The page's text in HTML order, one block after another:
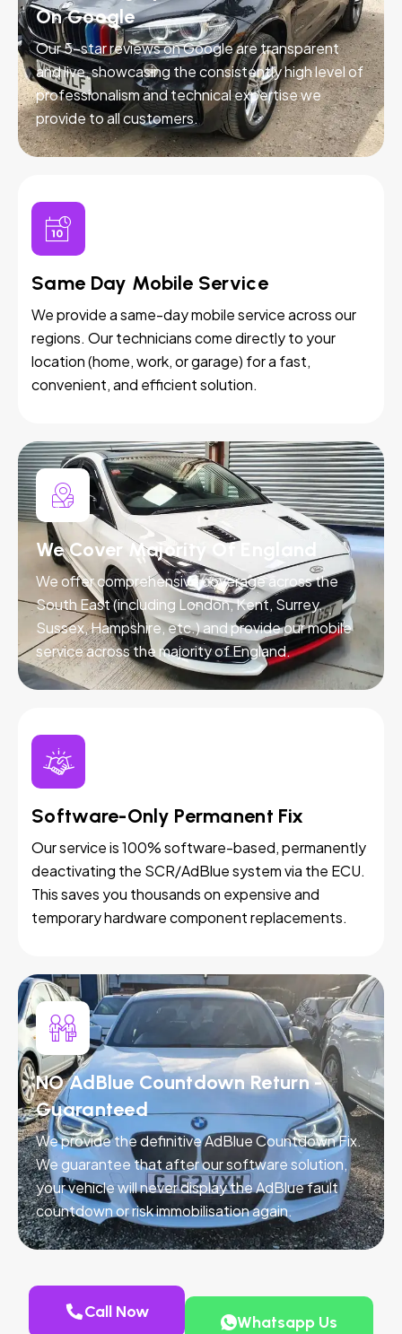
On Google
Our 5-star reviews on Google are transparent
and live, showcasing the consistently high level of
professionalism and technical expertise we
provide to all customers.
Same Day Mobile Service
We provide a same-day mobile service across our
regions. Our technicians come directly to your
location (home, work, or garage) for a fast,
convenient, and efficient solution.
We Cover Majority Of England
We offer comprehensive coverage across the
South East (including London, Kent, Surrey,
Sussex, Hampshire, etc.) and provide our mobile
service across the majority of England.
Software-Only Permanent Fix
Our service is 100% software-based, permanently
deactivating the SCR/AdBlue system via the ECU.
This saves you thousands on expensive and
temporary hardware component replacements.
NO AdBlue Countdown Return -
Guaranteed
We provide the definitive AdBlue Countdown Fix.
We guarantee that after our software solution,
your vehicle will never display the AdBlue fault
countdown or risk immobilisation again.
Call Now
Whatsapp Us